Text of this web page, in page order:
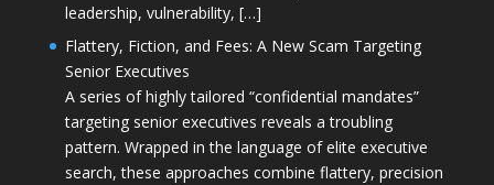
leadership, vulnerability, […]
Flattery, Fiction, and Fees: A New Scam Targeting
Senior Executives
A series of highly tailored “confidential mandates”
targeting senior executives reveals a troubling
pattern. Wrapped in the language of elite executive
search, these approaches combine flattery, precision